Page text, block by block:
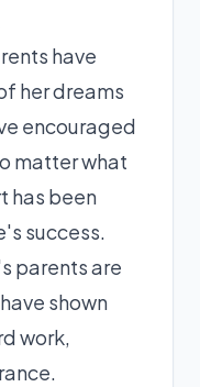
have
her dreams
encouraged
matter what
has been
success.
parents are
shown
work,